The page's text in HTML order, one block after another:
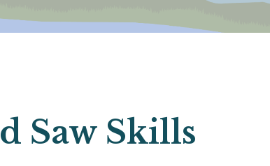
Saw Skills